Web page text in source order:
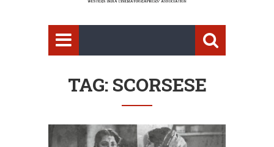
TAG: SCORSESE